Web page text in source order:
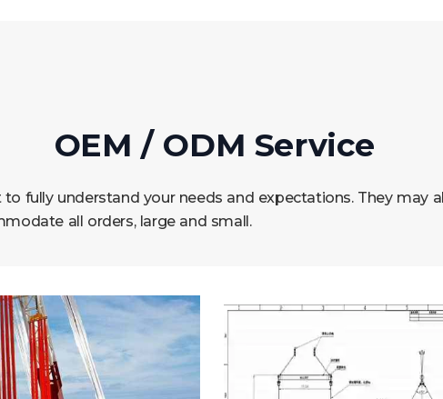
OEM / ODM Service
fully understand your needs and expectations. They may
all orders, large and small.